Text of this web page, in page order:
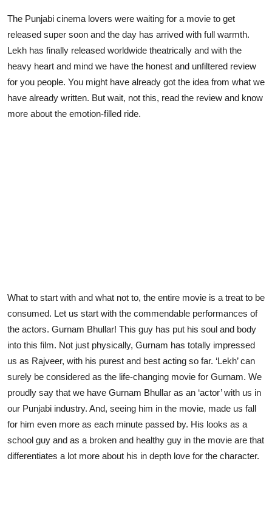
The Punjabi cinema lovers were waiting for a movie to get
released super soon and the day has arrived with full warmth.
Lekh has finally released worldwide theatrically and with the
heavy heart and mind we have the honest and unfiltered review
for you people. You might have already got the idea from what we
have already written. But wait, not this, read the review and know
more about the emotion-filled ride.
What to start with and what not to, the entire movie is a treat to be
consumed. Let us start with the commendable performances of
the actors. Gurnam Bhullar! This guy has put his soul and body
into this film. Not just physically, Gurnam has totally impressed
us as Rajveer, with his purest and best acting so far. ‘Lekh’ can
surely be considered as the life-changing movie for Gurnam. We
proudly say that we have Gurnam Bhullar as an ‘actor’ with us in
our Punjabi industry. And, seeing him in the movie, made us fall
for him even more as each minute passed by. His looks as a
school guy and as a broken and healthy guy in the movie are that
differentiates a lot more about his in depth love for the character.